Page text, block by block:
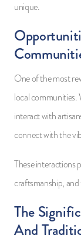
unique.
One of the most
local communities.
interact with
connect with the
These interactions
craftsmanship,
The
And